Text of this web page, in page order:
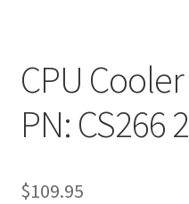
CPU
PN: CS266
$109.95